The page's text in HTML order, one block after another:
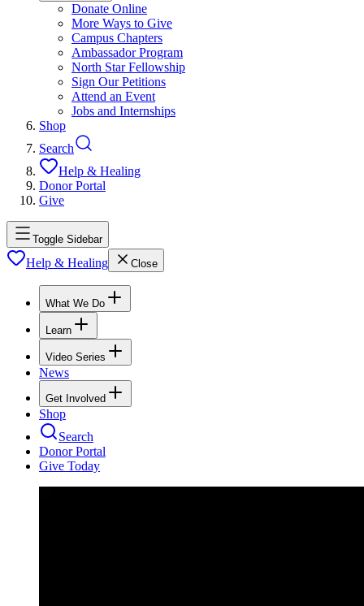
Donate Online
More Ways to Give
Campus Chapters
Ambassador Program
North Star Fellowship
Sign Our Petitions
Attend an Event
Jobs and Internships
Shop
Search
Help & Healing
Donor Portal
Give
Toggle Sidebar
Help & Healing Close
What We Do
Learn
Video Series
News
Get Involved
Shop
Search
Donor Portal
Give Today